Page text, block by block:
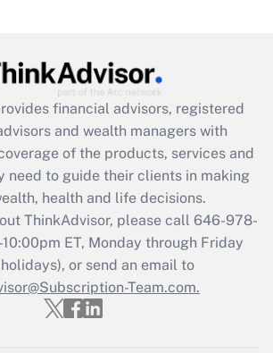
Act employee
credit that was available
2021?
Get Answer
Updated Q&As
must file a return?
Get Answer
financial advisors, registered
and wealth managers with
of the products, services and
need to guide their clients in making
health and life decisions.
ThinkAdvisor, please call 646-978-
ET, Monday through Friday
or send an email to
Team.com.